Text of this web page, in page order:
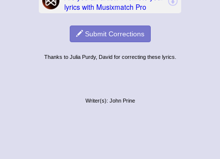
Submit Corrections
Thanks to Julia Purdy, David for correcting these lyrics.
Writer(s): John Prine